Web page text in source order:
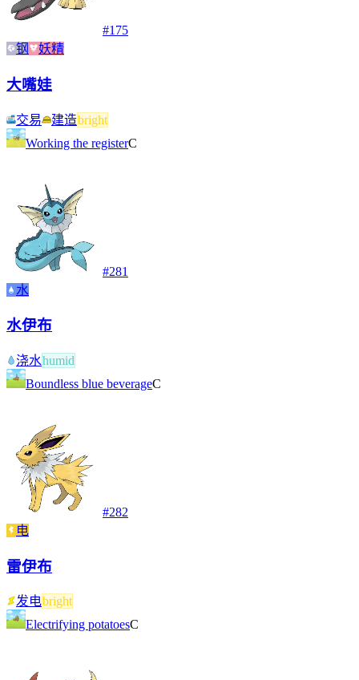
#175
钢
妖精
大嘴娃
交易 建造bright
Working the registerC
#281
水
水伊布
浇水humid
Boundless blue beverageC
#282
电
雷伊布
发电bright
Electrifying potatoesC